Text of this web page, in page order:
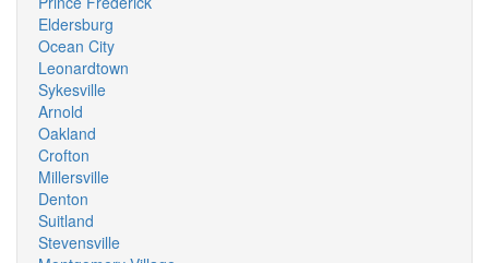
Eldersburg
Ocean City
Leonardtown
Sykesville
Arnold
Oakland
Crofton
Millersville
Denton
Suitland
Stevensville